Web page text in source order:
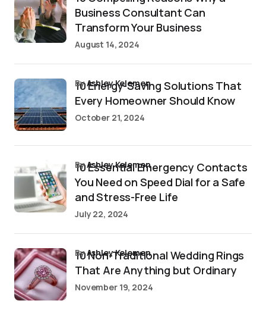
Business Consultant Can
Transform Your Business
August 14, 2024
10 Energy-Saving Solutions That
Every Homeowner Should Know
byAshley Kelemen
October 21, 2024
10 Essential Emergency Contacts
You Need on Speed Dial for a Safe
and Stress-Free Life
byAshley Kelemen
July 22, 2024
10 Non-Traditional Wedding Rings
That Are Anything but Ordinary
byAshley Kelemen
November 19, 2024